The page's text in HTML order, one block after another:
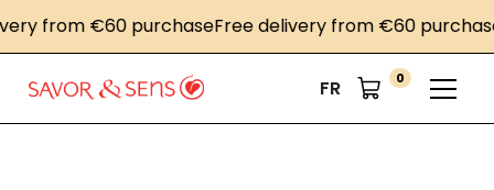
from €60 purchaseFree delivery from €60 purchase
FR 0